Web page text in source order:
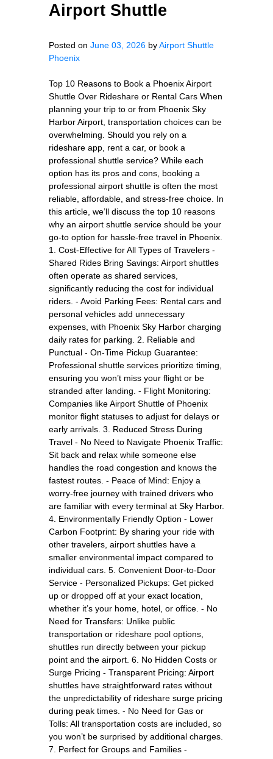
Airport Shuttle
Posted on June 03, 2026 byAirport Shuttle
Phoenix
Top 10 Reasons to Book a Phoenix Airport
Shuttle Over Rideshare or Rental Cars When
planning your trip to or from Phoenix Sky
Harbor Airport, transportation choices can be
overwhelming. Should you rely on a
rideshare app, rent a car, or book a
professional shuttle service? While each
option has its pros and cons, booking a
professional airport shuttle is often the most
reliable, affordable, and stress-free choice. In
this article, we’ll discuss the top 10 reasons
why an airport shuttle service should be your
go-to option for hassle-free travel in Phoenix.
1. Cost-Effective for All Types of Travelers -
Shared Rides Bring Savings: Airport shuttles
often operate as shared services,
significantly reducing the cost for individual
riders. - Avoid Parking Fees: Rental cars and
personal vehicles add unnecessary
expenses, with Phoenix Sky Harbor charging
daily rates for parking. 2. Reliable and
Punctual - On-Time Pickup Guarantee:
Professional shuttle services prioritize timing,
ensuring you won’t miss your flight or be
stranded after landing. - Flight Monitoring:
Companies like Airport Shuttle of Phoenix
monitor flight statuses to adjust for delays or
early arrivals. 3. Reduced Stress During
Travel - No Need to Navigate Phoenix Traffic:
Sit back and relax while someone else
handles the road congestion and knows the
fastest routes. - Peace of Mind: Enjoy a
worry-free journey with trained drivers who
are familiar with every terminal at Sky Harbor.
4. Environmentally Friendly Option - Lower
Carbon Footprint: By sharing your ride with
other travelers, airport shuttles have a
smaller environmental impact compared to
individual cars. 5. Convenient Door-to-Door
Service - Personalized Pickups: Get picked
up or dropped off at your exact location,
whether it’s your home, hotel, or office. - No
Need for Transfers: Unlike public
transportation or rideshare pool options,
shuttles run directly between your pickup
point and the airport. 6. No Hidden Costs or
Surge Pricing - Transparent Pricing: Airport
shuttles have straightforward rates without
the unpredictability of rideshare surge pricing
during peak times. - No Need for Gas or
Tolls: All transportation costs are included, so
you won’t be surprised by additional charges.
7. Perfect for Groups and Families -